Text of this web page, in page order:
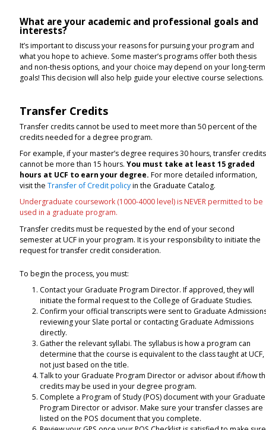
What are your academic and professional goals and
interests?
It’s important to discuss your reasons for pursuing your program and
what you hope to achieve. Some master’s programs offer both thesis
and non-thesis options, and your choice may depend on your long-term
goals! This decision will also help guide your elective course
Transfer Credits
Transfer credits cannot be used to meet more than 50 percent of the
credits needed for a degree program.
For example, if your master’s degree requires 30 hours, transfer credits
cannot be more than 15 hours.You must take at least 15 graded
hours at UCF to earn your degree. For more detailed information,
visit theTransfer of Credit policyin the Graduate Catalog.
Undergraduate coursework (1000-4000 level) is NEVER permitted to be
used in a graduate program.
Transfer credits must be requested by the end of your second
semester at UCF in your program. It is your responsibility to initiate the
request for transfer credit consideration.
To begin the process, you must:
Contact your Graduate Program Director. If approved, they will
initiate the formal request to the College of Graduate Studies.
Confirm your official transcripts were sent to Graduate
reviewing your Slate portal or contacting Graduate Admissions
directly.
Gather the relevant syllabi. The syllabus is how a program can
determine that the course is equivalent to the class taught at UCF,
not just based on the title.
Talk to your Graduate Program Director or advisor about if/how
credits may be used in your degree program.
Complete a Program of Study (POS) document with your Graduate
Program Director or advisor. Make sure your transfer classes are
listed on the POS document that you complete.